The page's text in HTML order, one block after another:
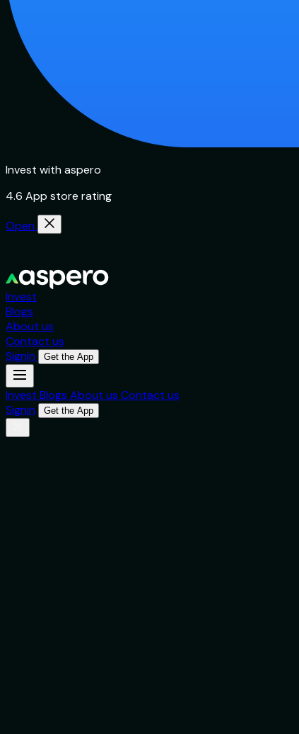
Invest with aspero
4.6 App store rating
Open
Invest
Blogs
About us
Contact us
Signin
Get the App
Invest Blogs About us Contact us
Signin
Get the App